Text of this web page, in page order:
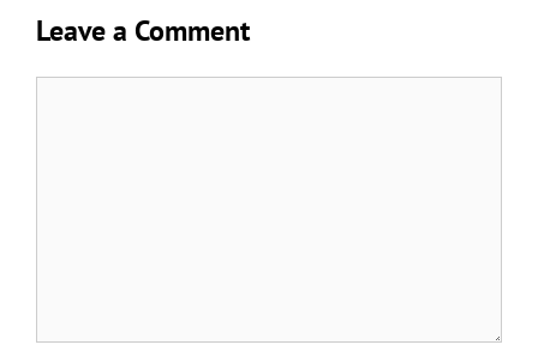
Leave a Comment